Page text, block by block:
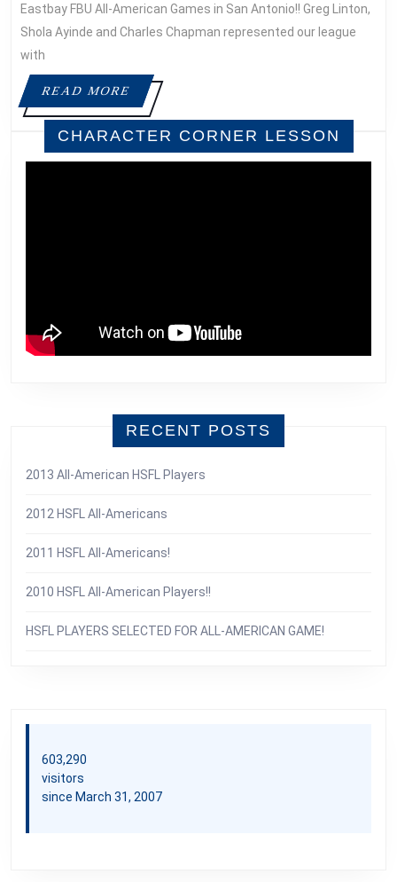
Eastbay FBU All-American Games in San Antonio!! Greg Linton,
Shola Ayinde and Charles Chapman represented our league
with
READ MOREREAD
MORE
CHARACTER CORNER LESSON
RECENT POSTS
2013 All-American HSFL Players
2012 HSFL All-Americans
2011 HSFL All-Americans!
2010 HSFL All-American Players!!
HSFL PLAYERS SELECTED FOR ALL-AMERICAN GAME!
603,290
visitors
since March 31, 2007